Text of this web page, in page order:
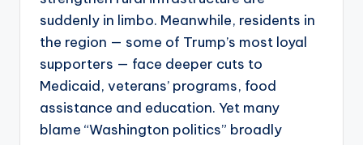
suddenly in limbo. Meanwhile, residents in
the region — some of Trump’s most loyal
supporters — face deeper cuts to
Medicaid, veterans’ programs, food
assistance and education. Yet many
blame “Washington politics” broadly